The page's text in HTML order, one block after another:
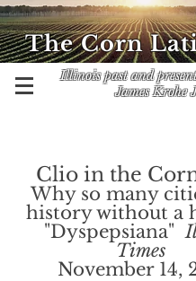
Illinois past and
James Krohe
The Corn
Clio in the
Why so many
history without a
"Dyspepsiana"
Times
November 14,